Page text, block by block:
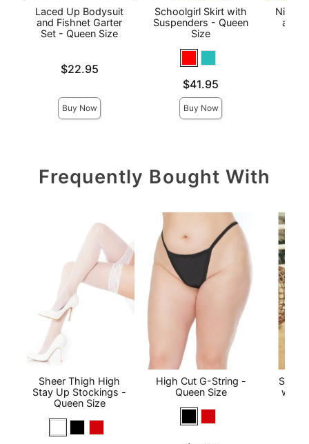
Laced Up Bodysuit
and Fishnet Garter
Set - Queen Size
Price is$22.95
Buy Now
Schoolgirl Skirt with
Suspenders - Queen
Size
$41.95
Buy Now
Night
and
Frequently Bought With
Sheer Thigh High
Stay Up Stockings -
Queen Size
High Cut G-String -
Queen Size
with